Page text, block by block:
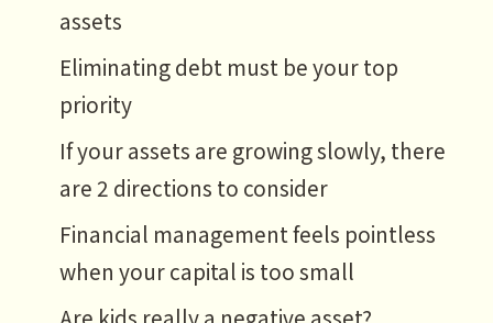
assets
Eliminating debt must be your top
priority
If your assets are growing slowly, there
are 2 directions to consider
Financial management feels pointless
when your capital is too small
Are kids really a negative asset?